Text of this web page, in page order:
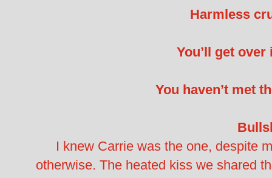
Harmless
You’ll get
You haven’t met
I knew Carrie was the one, despite
otherwise. The heated kiss we shared